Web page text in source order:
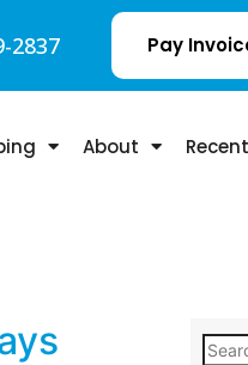
2837 Pay
About